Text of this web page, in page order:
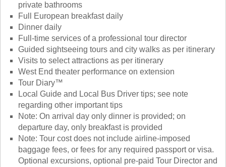
private bathrooms
Full European breakfast daily
Dinner daily
Full-time services of a professional tour director
Guided sightseeing tours and city walks as per itinerary
Visits to select attractions as per itinerary
West End theater performance on extension
Tour Diary™
Local Guide and Local Bus Driver tips; see note
regarding other important tips
Note: On arrival day only dinner is provided; on
departure day, only breakfast is provided
Note: Tour cost does not include airline-imposed
baggage fees, or fees for any required passport or visa.
Optional excursions, optional pre-paid Tour Director and